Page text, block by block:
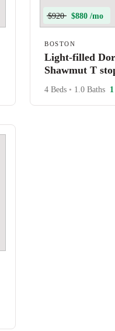
$920 $880 /mo
BOSTON
Light-filled
Shawmut T
4 Beds • 1.0 Baths